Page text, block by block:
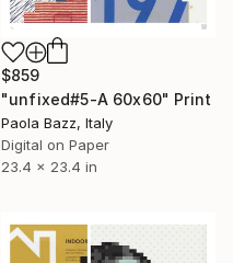
$859
"unfixed#5-A 60x60" Print
Paola Bazz, Italy
Digital on Paper
23.4 x 23.4 in